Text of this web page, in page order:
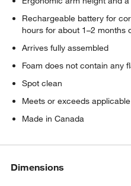
Rechargeable battery for
hours for about 1–2 months
Arrives fully assembled
Foam does not contain any
Spot clean
Meets or exceeds
Made in Canada
Dimensions